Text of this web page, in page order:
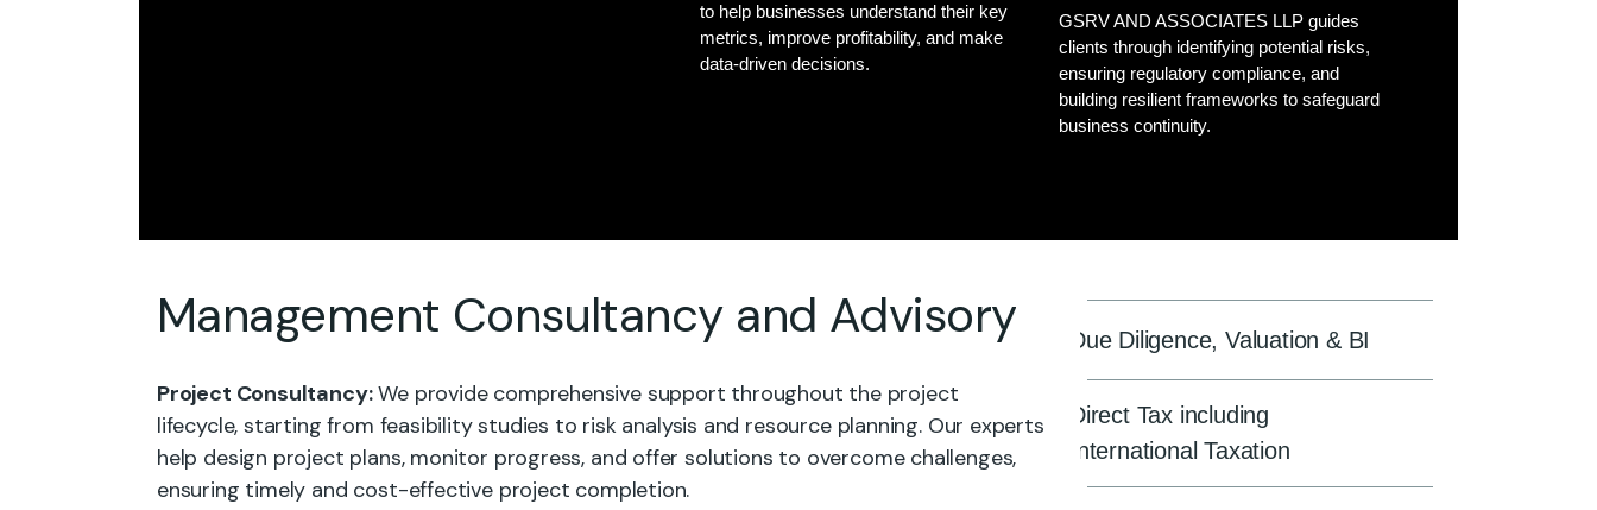
to help businesses understand their key
metrics, improve profitability, and make
data-driven decisions.
GSRV AND ASSOCIATES LLP guides
clients through identifying potential risks,
ensuring regulatory compliance, and
building resilient frameworks to safeguard
business continuity.
Management Consultancy and Advisory
Project Consultancy:We provide comprehensive support throughout the project
lifecycle, starting from feasibility studies to risk analysis and resource planning. Our experts
help design project plans, monitor progress, and offer solutions to overcome challenges,
ensuring timely and cost-effective project completion.
Due Diligence, Valuation & BI
Direct Tax including
International Taxation